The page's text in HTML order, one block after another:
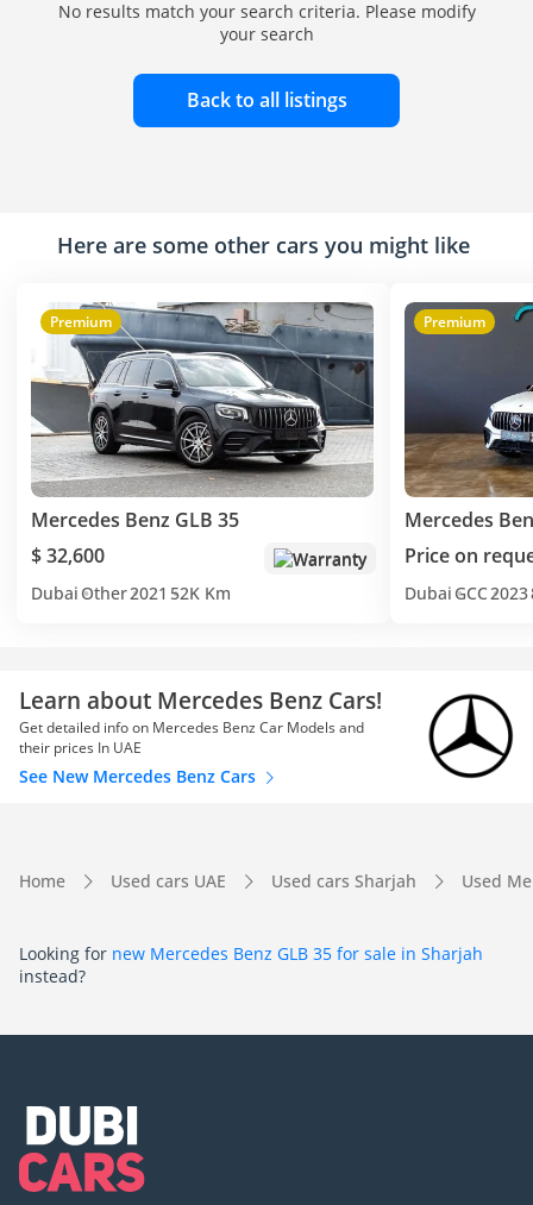
No results match your search criteria. Please modify
your search
Back to all listings
Here are some other cars you might like
Premium
Mercedes Benz GLB 35
$ 32,600
Warranty
Dubai Other2021 52K Km
Premium
Mercedes
Price on
Dubai GCC2023
Learn about Mercedes Benz Cars!
Get detailed info on Mercedes Benz Car Models and
their prices In UAE
See New Mercedes Benz Cars
Home Used cars UAE Used cars Sharjah Used
Looking for new Mercedes Benz GLB 35 for sale in Sharjah
instead?